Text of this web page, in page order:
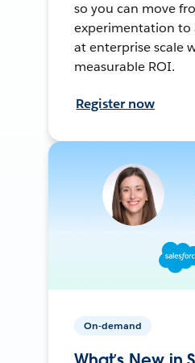
so you can move
experimentation to
at enterprise scale
measurable ROI.
Register now
On-demand